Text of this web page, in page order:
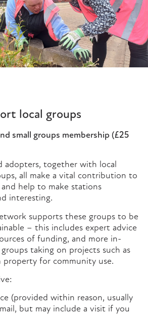
local groups
small groups membership (£25
adopters, together with local
all make a vital contribution to
help to make stations
interesting.
supports these groups to be
– this includes expert advice
of funding, and more in-
taking on projects such as
property for community use.
(provided within reason, usually
but may include a visit if you